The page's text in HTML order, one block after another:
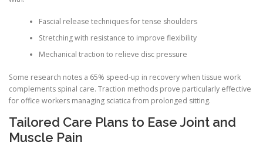
Fascial release techniques for tense shoulders
Stretching with resistance to improve flexibility
Mechanical traction to relieve disc pressure
Some research notes a 65% speed-up in recovery when tissue work
complements spinal care. Traction methods prove particularly effective
for office workers managing sciatica from prolonged sitting.
Tailored Care Plans to Ease Joint and
Muscle Pain